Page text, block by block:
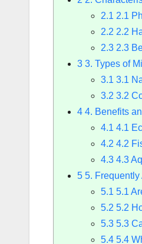
2.1 2.1
2.2 2.2
2.3 2.3
3 3. Types of
3.1 3.1
3.2 3.2
4 4. Benefits
4.1 4.1
4.2 4.2
4.3 4.3
5 5. Frequently
5.1 5.1
5.2 5.2
5.3 5.3
5.4 5.4